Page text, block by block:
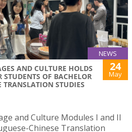
NEWS
AND CULTURE HOLDS
STUDENTS OF BACHELOR
TRANSLATION STUDIES
24
May
and Culture Modules I and II
Chinese Translation